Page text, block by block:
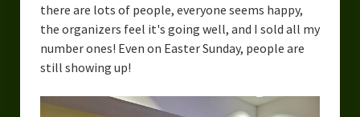
there are lots of people, everyone seems happy,
the organizers feel it's going well, and I sold all my
number ones! Even on Easter Sunday, people are
still showing up!